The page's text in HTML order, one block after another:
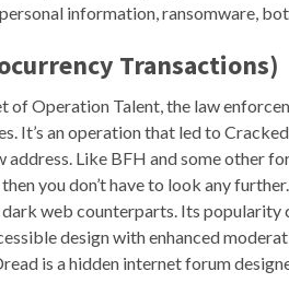
information, ransomware,
Transactions)
of Operation Talent, the law
It’s an operation that led to
Like BFH and some other
you don’t have to look any
web counterparts. Its popularity
design with enhanced
is a hidden internet forum